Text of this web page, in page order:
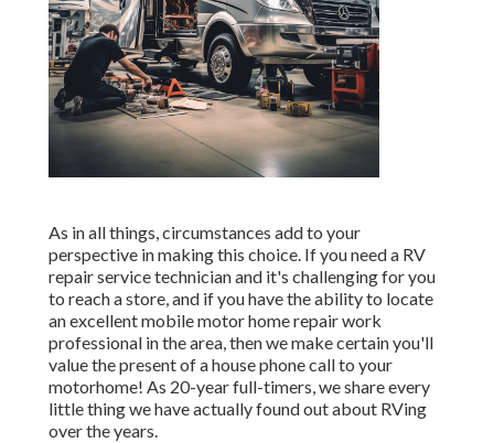
As in all things, circumstances add to your
perspective in making this choice. If you need a RV
repair service technician and it's challenging for you
to reach a store, and if you have the ability to locate
an excellent mobile motor home repair work
professional in the area, then we make certain you'll
value the present of a house phone call to your
motorhome! As 20-year full-timers, we share every
little thing we have actually found out about RVing
over the years.